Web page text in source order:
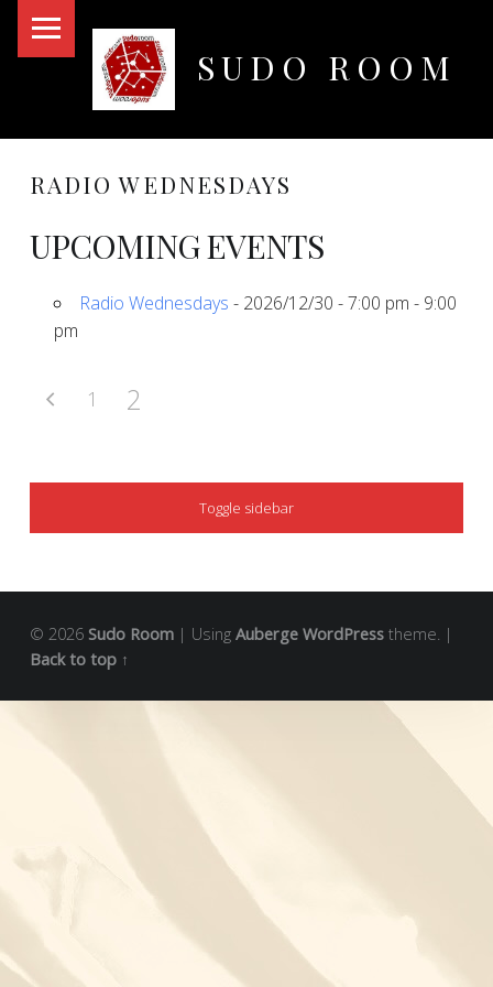
SUDO ROOM
RADIO WEDNESDAYS
UPCOMING EVENTS
Radio Wednesdays - 2026/12/30 - 7:00 pm - 9:00
pm
1 2
SIDEBAR
Toggle sidebar
© 2026 Sudo Room | Using Auberge WordPresstheme. |
Back to top ↑